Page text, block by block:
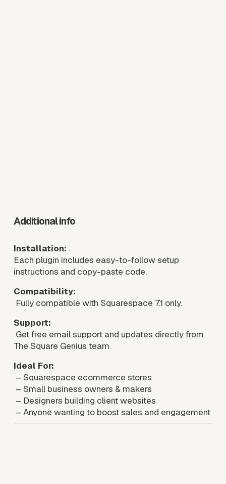
Additional info
Installation:
Each plugin includes easy-to-follow setup
instructions and copy-paste code.
Compatibility:
Fully compatible with Squarespace 7.1 only.
Support:
The Square Genius team.
Ideal For:
– Squarespace ecommerce stores
– Small business owners & makers
– Designers building client websites
– Anyone wanting to boost sales and engagement